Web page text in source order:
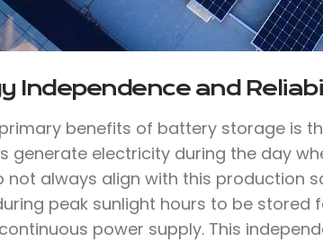
Independence and
benefits of battery storage is
generate electricity during the day
not always align with this production
peak sunlight hours to be stored
power supply. This